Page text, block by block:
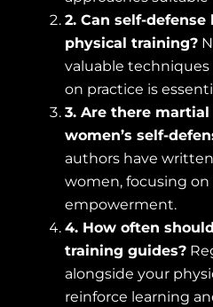
2. Can self-defense
physical training?
valuable techniques
on practice is
3. Are there
women’s self-
authors have
women, focusing on
empowerment.
4. How often
training guides?
alongside your
reinforce learning